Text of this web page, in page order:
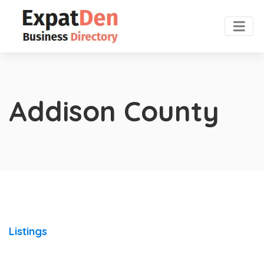
Addison County
Listings